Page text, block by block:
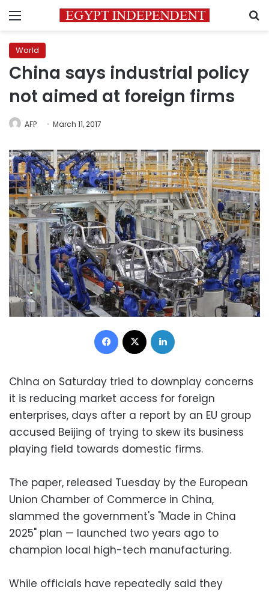
Menu
World
China says industrial policy
not aimed at foreign firms
AFP March 11, 2017
Facebook
China on Saturday tried to downplay concerns
it is reducing market access for foreign
enterprises, days after a report by an EU group
accused Beijing of trying to skew its business
playing field towards domestic firms.
The paper, released Tuesday by the European
Union Chamber of Commerce in China,
slammed the government's "Made in China
2025" plan — launched two years ago to
champion local high-tech manufacturing.
While officials have repeatedly said they